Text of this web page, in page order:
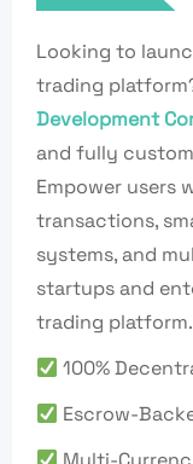
Looking to
trading
Development
and fully
Empower
transactions,
systems, and
startups and
trading platform.
100%
Escrow-